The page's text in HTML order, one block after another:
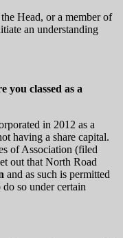
Head, or a member of
an understanding
you classed as a
in 2012 as a
having a share capital.
of Association (filed
out that North Road
and as such is permitted
so under certain